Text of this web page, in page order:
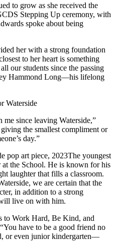
to grow as she received the
Stepping Up ceremony, with
spoke about being
her with a strong foundation
to her heart is something
our students since the passing
Hammond Long––his lifelong
me since leaving Waterside,”
the smallest compliment or
day.”
The youngest
the School. He is known for his
laughter that fills a classroom.
we are certain that the
in addition to a strong
live on with him.
to Work Hard, Be Kind, and
have to be a good friend no
or even junior kindergarten––